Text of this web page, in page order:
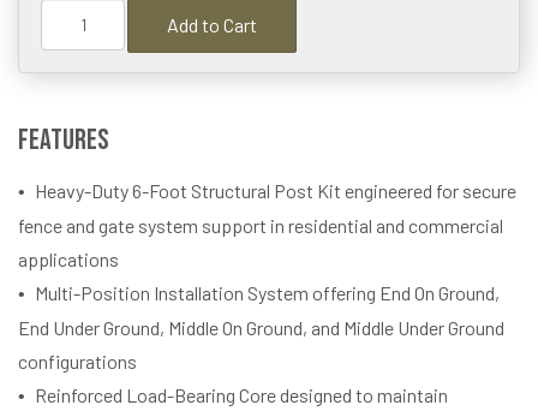
Add to Cart
Features
Heavy-Duty 6-Foot Structural Post Kit engineered for secure
fence and gate system support in residential and commercial
applications
Multi-Position Installation System offering End On Ground,
End Under Ground, Middle On Ground, and Middle Under Ground
configurations
Reinforced Load-Bearing Core designed to maintain